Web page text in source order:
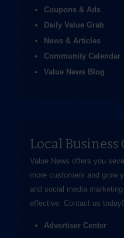
Coupons & Ads
Daily Value Grab
News & Articles
Community Calendar
Value News Blog
Local Business
Value News offers you
more customers and grow
and social media
effective. Contact us today!
Advertiser Center